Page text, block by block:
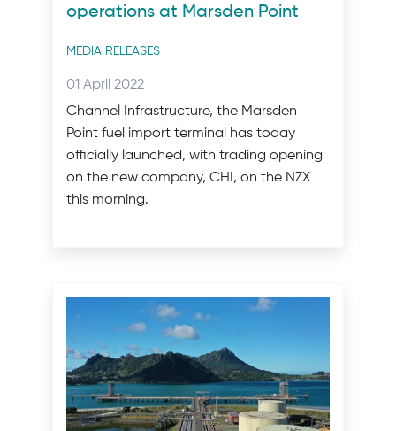
operations at Marsden Point
Post
MEDIA RELEASES
Posted
on:
01 April 2022
Channel Infrastructure, the Marsden
Point fuel import terminal has today
officially launched, with trading opening
on the new company, CHI, on the NZX
this morning.